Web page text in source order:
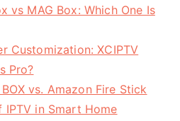
vs MAG Box: Which One Is
Customization: XCIPTV
Pro?
vs. Amazon Fire Stick
IPTV in Smart Home